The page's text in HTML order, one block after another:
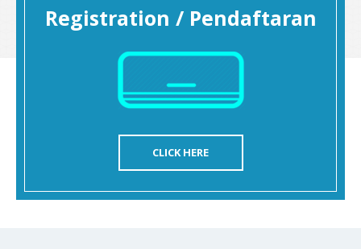
Registration / Pendaftaran
CLICK HERE